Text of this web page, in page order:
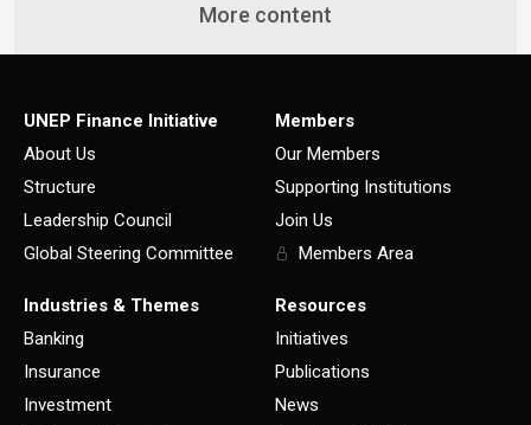
More content
UNEP Finance Initiative
About Us
Structure
Leadership Council
Global Steering Committee
Members
Our Members
Supporting Institutions
Join Us
Members Area
Industries & Themes
Banking
Insurance
Investment
Resources
Initiatives
Publications
News